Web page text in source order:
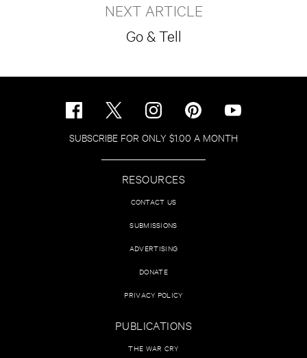
NEXT ARTICLE
Go & Tell
SUBSCRIBE FOR ONLY $1.00 A MONTH
RESOURCES
CONTACT US
SUBMISSIONS
ADVERTISING
DONATE
PRIVACY POLICY
PUBLICATIONS
THE WAR CRY